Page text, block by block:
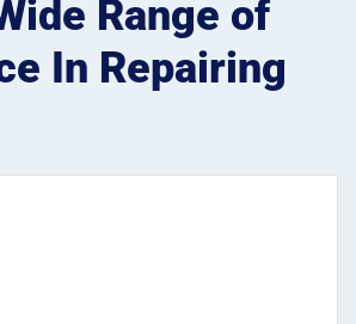
Range of
In Repairing